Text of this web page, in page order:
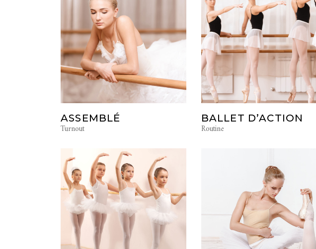
ASSEMBLÉ
Turnout
BALLET D’ACTION
Routine